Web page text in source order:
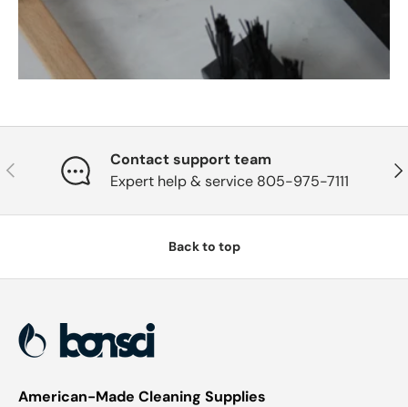
Previous
Contact support team
Expert help & service 805-975-7111
Back to top
American-Made Cleaning Supplies